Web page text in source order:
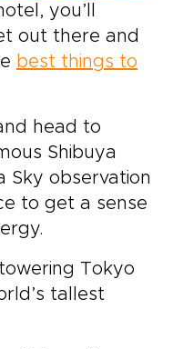
you’ll
out there and
best things to
head to
Shibuya
Sky observation
to get a sense
Tokyo
tallest